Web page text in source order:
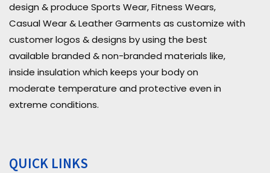
design & produce Sports Wear, Fitness Wears,
Casual Wear & Leather Garments as customize with
customer logos & designs by using the best
available branded & non-branded materials like,
inside insulation which keeps your body on
moderate temperature and protective even in
extreme conditions.
QUICK LINKS